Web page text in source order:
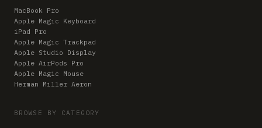
MacBook Pro
Apple Magic Keyboard
iPad Pro
Apple Magic Trackpad
Apple Studio Display
Apple AirPods Pro
Apple Magic Mouse
Herman Miller Aeron
BROWSE BY CATEGORY